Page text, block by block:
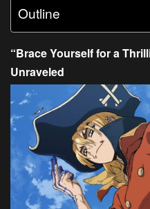
Outline
“Brace Yourself for a
Unraveled